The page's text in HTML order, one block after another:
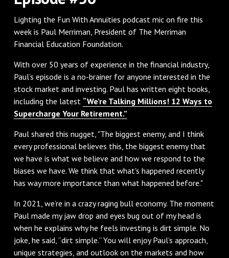
Lighting the Fun With Annuities podcast mic on fire this
week is Paul Merriman, President of The Merriman
Financial Education Foundation.
With over 50 years of experience in the financial industry,
Paul’s episode is a no-brainer for anyone interested in the
stock market and investing. Paul has written eight books,
including the latest “We’re Talking Millions! 12 Ways to
Supercharge Your Retirement.”
Paul shared this nugget, "The biggest enemy, and I think
every professional believes this, the biggest enemy that
we have is what we believe and how we respond to the
biases we have. We think that what's happened recently
has way more importance than what happened before."
In 2021, we’re in a crazy raging bull economy. The moment
Paul made my jaw drop and eyes bug out of my head is
when he explains why he feels investing is dirt simple. No
joke, he said, “dirt simple.” You will enjoy Paul’s approach,
unique strategies, and outlook on the markets and how